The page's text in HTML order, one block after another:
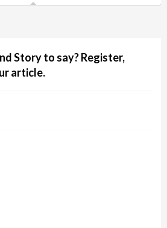
Story to say? Register,
article.